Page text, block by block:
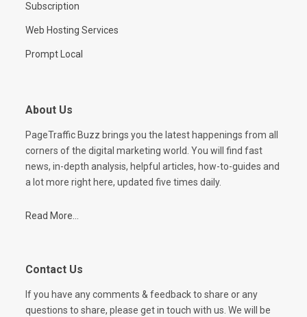
Subscription
Web Hosting Services
Prompt Local
About Us
PageTraffic Buzz brings you the latest happenings from all
corners of the digital marketing world. You will find fast
news, in-depth analysis, helpful articles, how-to-guides and
a lot more right here, updated five times daily.
Read More...
Contact Us
If you have any comments & feedback to share or any
questions to share, please get in touch with us. We will be